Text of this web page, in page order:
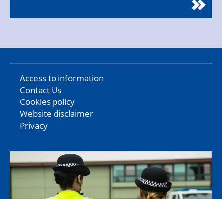
Access to information
Contact Us
Cookies policy
Website disclaimer
Privacy